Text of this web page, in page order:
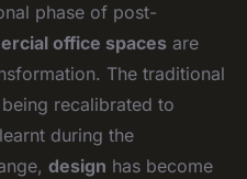
phase of post-
office spaces are
The traditional
recalibrated to
during the
design has become